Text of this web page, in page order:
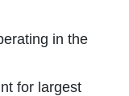
in the
for largest